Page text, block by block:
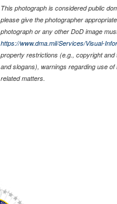
This photograph is considered public
please give the photographer
photograph or any other DoD image
https://www.dma.mil/Services/Visual-
property restrictions (e.g., copyright
and slogans), warnings regarding use
related matters.